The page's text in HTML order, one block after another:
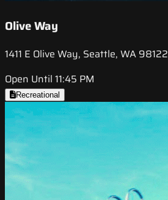
Olive Way
1411 E Olive Way, Seattle, WA 98122
Open Until 11:45 PM
Recreational